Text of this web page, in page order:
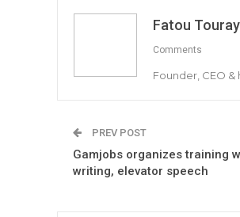
Fatou Touray
Comments
Founder, CEO
PREV POST
Gamjobs organizes training
writing, elevator speech